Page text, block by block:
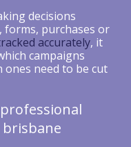
decisions
purchases or
accurately, it
campaigns
ones need to be cut